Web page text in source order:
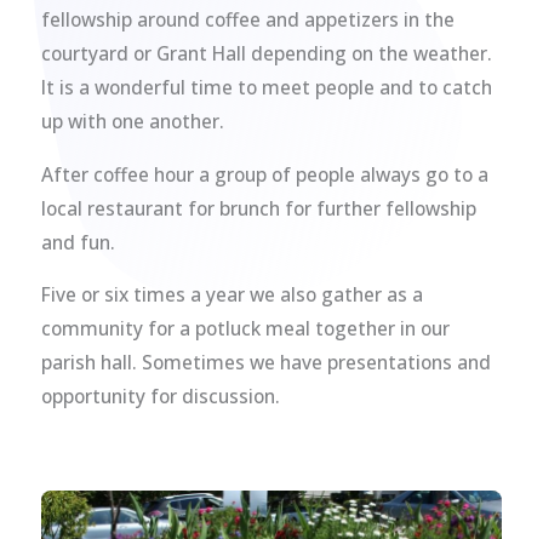
fellowship around coffee and appetizers in the
courtyard or Grant Hall depending on the weather.
It is a wonderful time to meet people and to catch
up with one another.
After coffee hour a group of people always go to a
local restaurant for brunch for further fellowship
and fun.
Five or six times a year we also gather as a
community for a potluck meal together in our
parish hall. Sometimes we have presentations and
opportunity for discussion.